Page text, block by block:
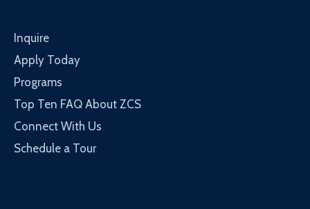
Inquire
Apply Today
Programs
Top Ten FAQ About ZCS
Connect With Us
Schedule a Tour